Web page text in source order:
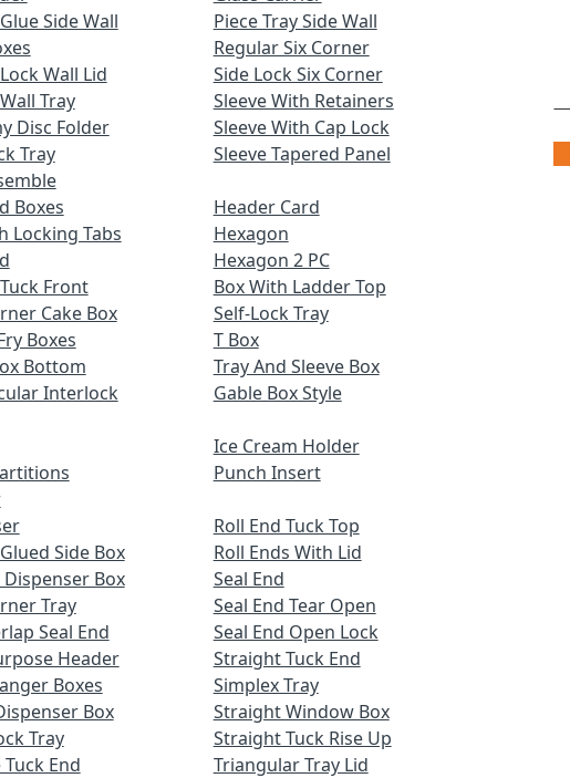
Side Wall
Wall Lid
Tray
Disc Folder
Tray
Piece Tray Side Wall
Regular Six Corner
Side Lock Six Corner
Sleeve With Retainers
Sleeve With Cap Lock
Sleeve Tapered Panel
Boxes
Locking Tabs
Front
Cake Box
Boxes
Bottom
Interlock
Header Card
Hexagon
Hexagon 2 PC
Box With Ladder Top
Self-Lock Tray
T Box
Tray And Sleeve Box
Gable Box Style
Ice Cream Holder
Punch Insert
Side Box
Box
Tray
Seal End
Header
Boxes
Box
Tray
Tuck End
Roll End Tuck Top
Roll Ends With Lid
Seal End
Seal End Tear Open
Seal End Open Lock
Straight Tuck End
Simplex Tray
Straight Window Box
Straight Tuck Rise Up
Triangular Tray Lid